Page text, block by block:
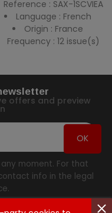
Reference : SAX-1SCVIEA
Language : French
Origin : France
Frequency : 12 issue(s)
offers and preview
moment. For that
info in the legal